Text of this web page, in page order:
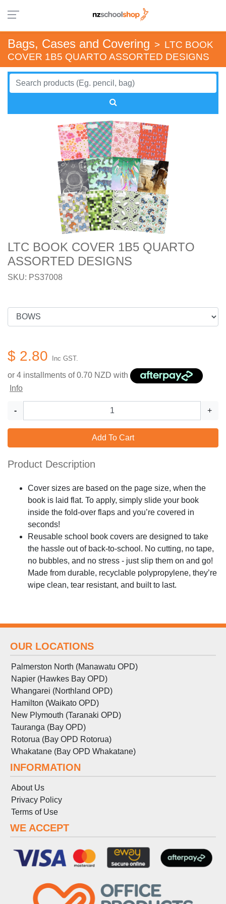
Bags, Cases and Covering > LTC BOOK
COVER 1B5 QUARTO ASSORTED DESIGNS
LTC BOOK COVER 1B5 QUARTO
ASSORTED DESIGNS
SKU: PS37008
$ 2.80 Inc GST.
or 4 installments of0.70 NZD with
Info
- +
Add To Cart
Product Description
Cover sizes are based on the page size, when the
book is laid flat. To apply, simply slide your book
inside the fold-over flaps and you’re covered in
seconds!
Reusable school book covers are designed to take
the hassle out of back-to-school. No cutting, no tape,
no bubbles, and no stress - just slip them on and go!
Made from durable, recyclable polypropylene, they’re
wipe clean, tear resistant, and built to last.
OUR LOCATIONS
Palmerston North (Manawatu OPD)
Napier (Hawkes Bay OPD)
Whangarei (Northland OPD)
Hamilton (Waikato OPD)
New Plymouth (Taranaki OPD)
Tauranga (Bay OPD)
Rotorua (Bay OPD Rotorua)
Whakatane (Bay OPD Whakatane)
INFORMATION
About Us
Privacy Policy
Terms of Use
WE ACCEPT